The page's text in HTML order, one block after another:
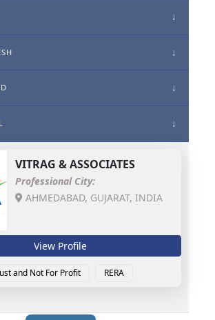
VITRAG & ASSOCIATES
Professional City:
AHMEDABAD, GUJARAT, INDIA
View Profile
and Not For Profit RERA